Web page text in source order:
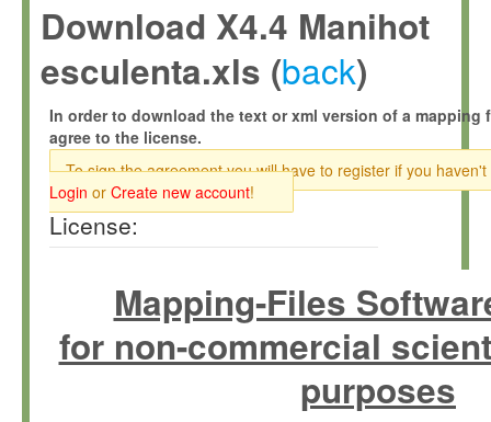
Download X4.4 Manihot
esculenta.xls (back)
In order to download the text or xml version of a mapping
agree to the license.
To sign the agreement you will have to register if you haven't
Login or Create new account!
License:
Mapping-Files
for non-commercial
purposes